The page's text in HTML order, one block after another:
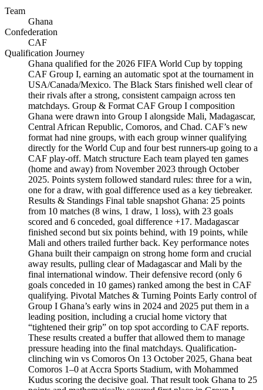
Team
Ghana
Confederation
CAF
Qualification Journey
Ghana qualified for the 2026 FIFA World Cup by topping
CAF Group I, earning an automatic spot at the tournament in
USA/Canada/Mexico. The Black Stars finished well clear of
their rivals after a strong, consistent campaign across ten
matchdays. Group & Format CAF Group I composition
Ghana were drawn into Group I alongside Mali, Madagascar,
Central African Republic, Comoros, and Chad. CAF’s new
format had nine groups, with each group winner qualifying
directly for the World Cup and four best runners-up going to a
CAF play-off. Match structure Each team played ten games
(home and away) from November 2023 through October
2025. Points system followed standard rules: three for a win,
one for a draw, with goal difference used as a key tiebreaker.
Results & Standings Final table snapshot Ghana: 25 points
from 10 matches (8 wins, 1 draw, 1 loss), with 23 goals
scored and 6 conceded, goal difference +17. Madagascar
finished second but six points behind, with 19 points, while
Mali and others trailed further back. Key performance notes
Ghana built their campaign on strong home form and crucial
away results, pulling clear of Madagascar and Mali by the
final international window. Their defensive record (only 6
goals conceded in 10 games) ranked among the best in CAF
qualifying. Pivotal Matches & Turning Points Early control of
Group I Ghana’s early wins in 2024 and 2025 put them in a
leading position, including a crucial home victory that
“tightened their grip” on top spot according to CAF reports.
These results created a buffer that allowed them to manage
pressure heading into the final matchdays. Qualification-
clinching win vs Comoros On 13 October 2025, Ghana beat
Comoros 1–0 at Accra Sports Stadium, with Mohammed
Kudus scoring the decisive goal. That result took Ghana to 25